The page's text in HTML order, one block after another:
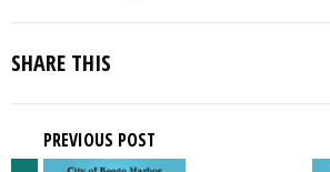
SHARE THIS
PREVIOUS POST